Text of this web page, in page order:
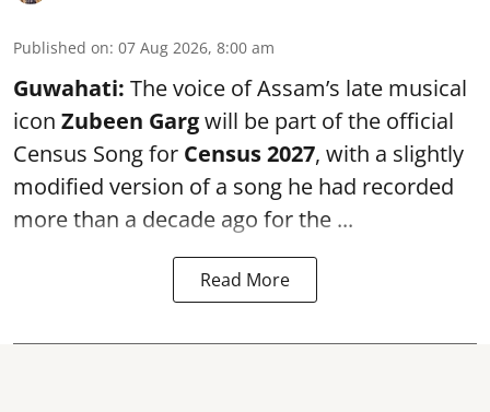
Published on: 07 Aug 2026, 8:00 am
Guwahati: The voice of Assam’s late musical
icon Zubeen Gargwill be part of the official
Census Song for Census 2027, with a slightly
modified version of a song he had recorded
more than a decade ago for the ...
Read More